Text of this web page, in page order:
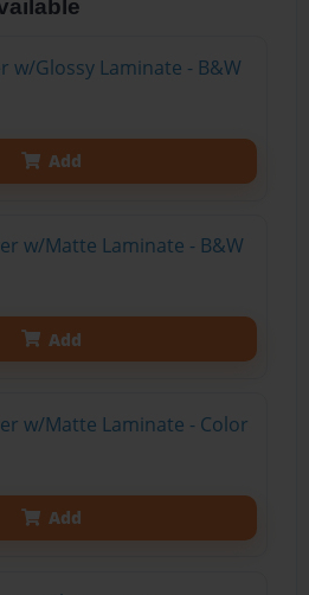
w/Glossy Laminate - B&W
Add
w/Matte Laminate - B&W
Add
w/Matte Laminate - Color
Add